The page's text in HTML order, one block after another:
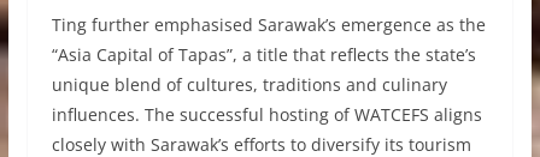
Ting further emphasised Sarawak’s emergence as the
“Asia Capital of Tapas”, a title that reflects the state’s
unique blend of cultures, traditions and culinary
influences. The successful hosting of WATCEFS aligns
closely with Sarawak’s efforts to diversify its tourism